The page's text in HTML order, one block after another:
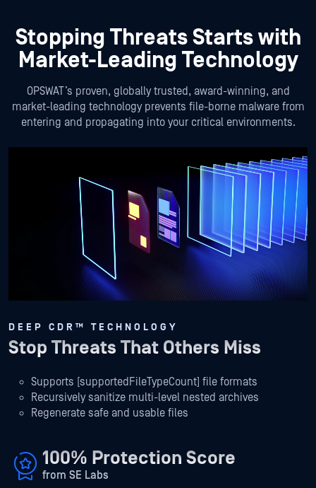
Stopping Threats Starts with
Market-Leading Technology
OPSWAT’s proven, globally trusted, award-winning, and
market-leading technology prevents file-borne malware from
entering and propagating into your critical environments.
DEEP CDR™ TECHNOLOGY
Stop Threats That Others Miss
Supports [supportedFileTypeCount] file formats
Recursively sanitize multi-level nested archives
Regenerate safe and usable files
100% Protection Score
from SE Labs